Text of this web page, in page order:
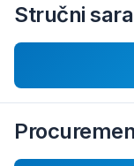
Stručni